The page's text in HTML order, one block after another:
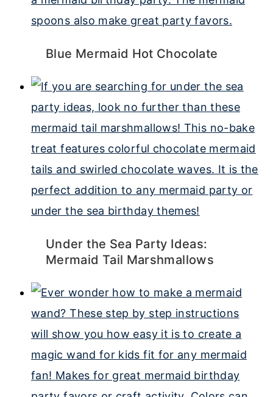
Blue Mermaid Hot Chocolate
Under the Sea Party Ideas:
Mermaid Tail Marshmallows